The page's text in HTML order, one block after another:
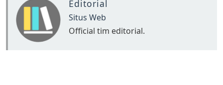
Editorial
Situs Web
Official tim editorial.